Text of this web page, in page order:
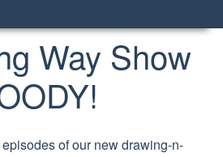
Way Show
of our new drawing-n-